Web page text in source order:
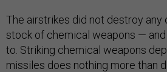
The airstrikes did not destroy any
stock of chemical weapons —
to. Striking chemical weapons
missiles does nothing more than